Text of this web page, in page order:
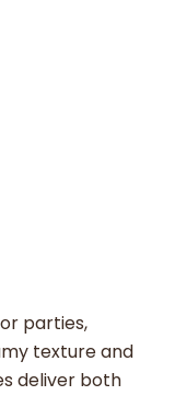
parties,
texture and
deliver both